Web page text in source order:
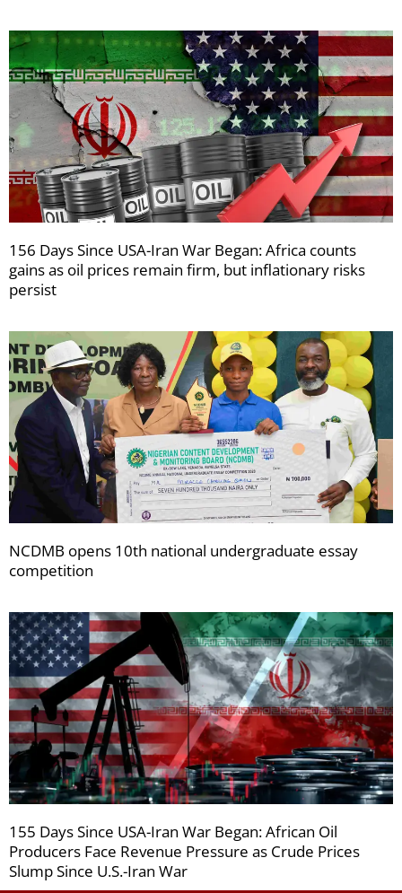
156 Days Since USA-Iran War Began: Africa counts
gains as oil prices remain firm, but inflationary risks
persist
NCDMB opens 10th national undergraduate essay
competition
155 Days Since USA-Iran War Began: African Oil
Producers Face Revenue Pressure as Crude Prices
Slump Since U.S.-Iran War